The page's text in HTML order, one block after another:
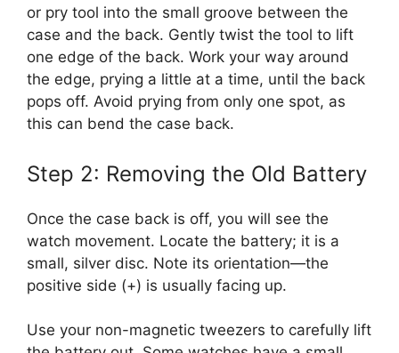
or pry tool into the small groove between the
case and the back. Gently twist the tool to lift
one edge of the back. Work your way around
the edge, prying a little at a time, until the back
pops off. Avoid prying from only one spot, as
this can bend the case back.
Step 2: Removing the Old Battery
Once the case back is off, you will see the
watch movement. Locate the battery; it is a
small, silver disc. Note its orientation—the
positive side (+) is usually facing up.
Use your non-magnetic tweezers to carefully lift